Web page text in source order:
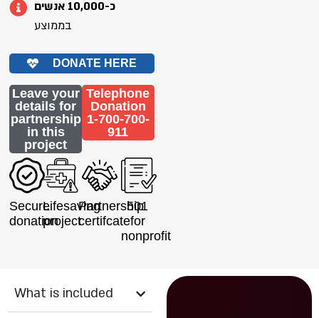
כ-10,000 אנשים
בממוצע
DONATE HERE
Leave your
details for
partnership
in this
project
Telephone
Donation
1-700-700-
911
Secure
donation
Lifesaving
project
Partnership
certifcate
501
for
nonprofit
What is included